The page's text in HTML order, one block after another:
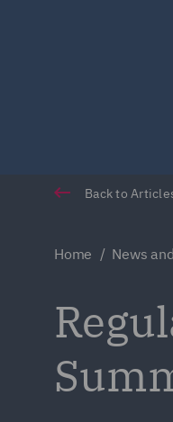
Back to
Home News